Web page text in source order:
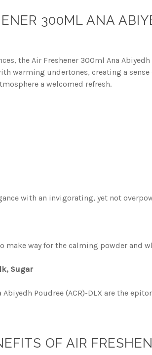
300ML ANA
the Air Freshener 300ml Ana
warming undertones, creating a
a welcomed refresh.
with an invigorating, yet not
way for the calming powder and
Sugar
Abiyedh Poudree (ACR)-DLX are the
OF AIR